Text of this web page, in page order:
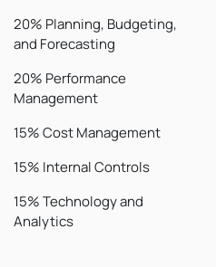
20% Planning, Budgeting,
and Forecasting
20% Performance
Management
15% Cost Management
15% Internal Controls
15% Technology and
Analytics